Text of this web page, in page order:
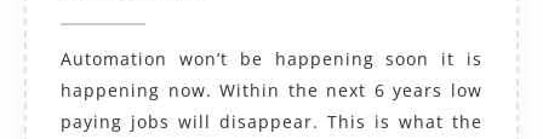
Automation won’t be happening soon it is
happening now. Within the next 6 years low
paying jobs will disappear. This is what the